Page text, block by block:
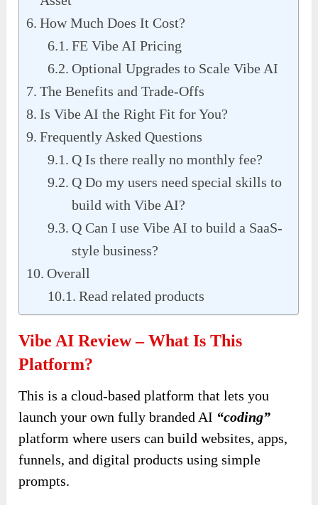
How Much Does It Cost?
FE Vibe AI Pricing
Optional Upgrades to Scale Vibe AI
The Benefits and Trade-Offs
Is Vibe AI the Right Fit for You?
Frequently Asked Questions
Q Is there really no monthly fee?
Q Do my users need special skills to
build with Vibe AI?
Q Can I use Vibe AI to build a SaaS-
style business?
Overall
Read related products
Vibe AI Review – What Is This
Platform?
This is a cloud-based platform that lets you
launch your own fully branded AI “coding”
platform where users can build websites, apps,
funnels, and digital products using simple
prompts.